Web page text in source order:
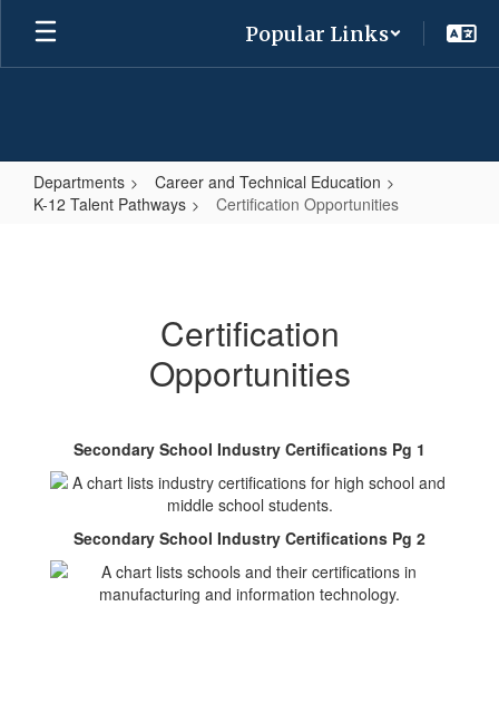
Skip
main
Popular Links
Departments
Career and Technical Education
K-12 Talent Pathways
Certification Opportunities
Certification
Opportunities
Secondary School Industry Certifications Pg 1
Secondary School Industry Certifications Pg 2